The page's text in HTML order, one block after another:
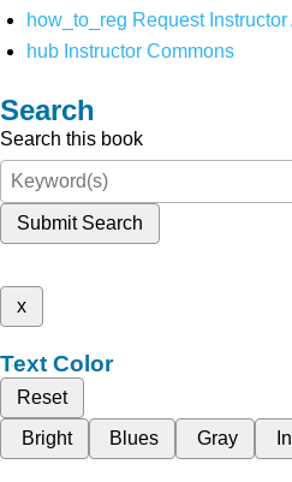
how_to_reg Request
hub Instructor Commons
Search
Search this book
Submit Search
x
Text Color
Reset
Bright
Blues Gray